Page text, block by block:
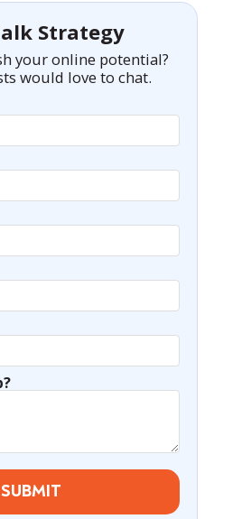
Strategy
your online potential?
would love to chat.
SUBMIT